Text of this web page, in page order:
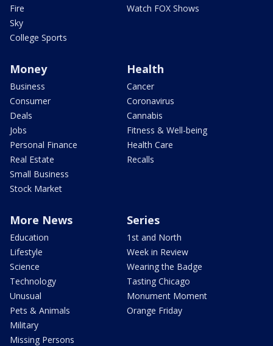
Fire
Sky
College Sports
Watch FOX Shows
Money
Business
Consumer
Deals
Jobs
Personal Finance
Real Estate
Small Business
Stock Market
Health
Cancer
Coronavirus
Cannabis
Fitness & Well-being
Health Care
Recalls
More News
Education
Lifestyle
Science
Technology
Unusual
Pets & Animals
Military
Missing Persons
Series
1st and North
Week in Review
Wearing the Badge
Tasting Chicago
Monument Moment
Orange Friday